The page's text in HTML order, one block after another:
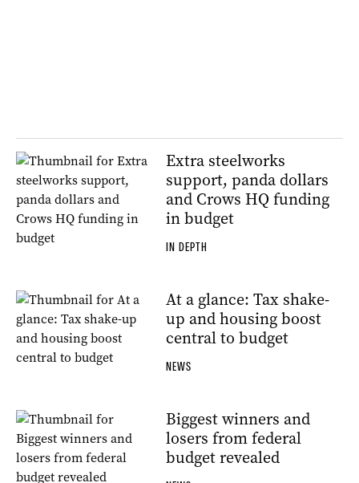
Extra steelworks
support, panda dollars
and Crows HQ funding
in budget
IN DEPTH
At a glance: Tax shake-
up and housing boost
central to budget
NEWS
Biggest winners and
losers from federal
budget revealed